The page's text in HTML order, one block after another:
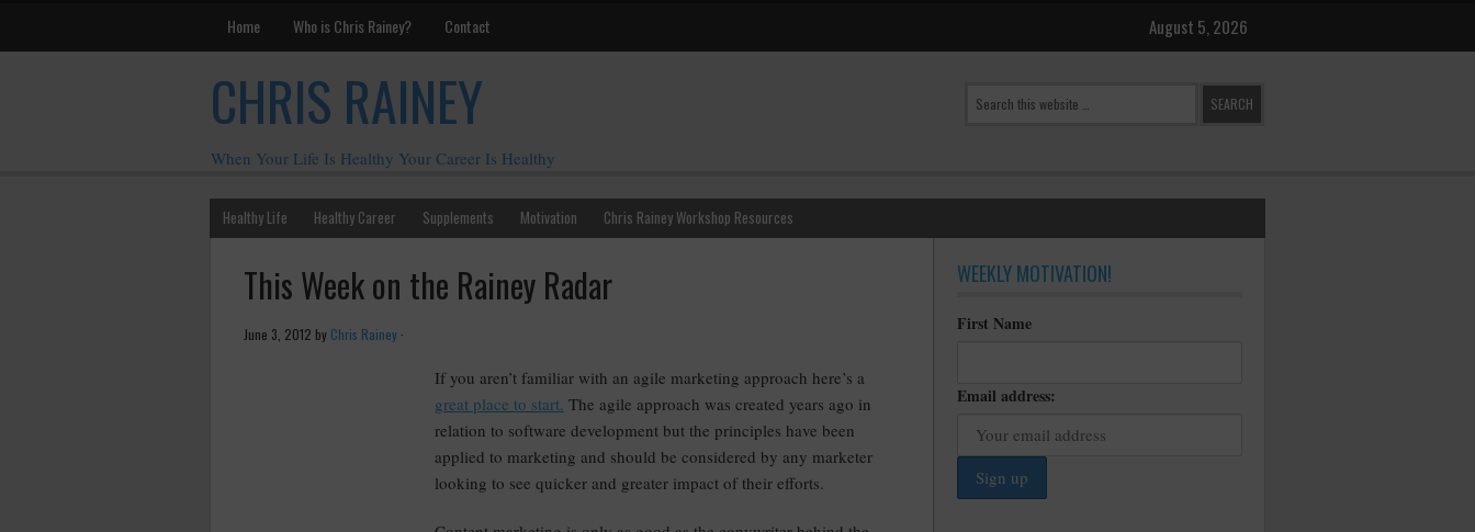
Home Who is Chris Rainey? Contact August 5, 2026
CHRIS RAINEY
When Your Life Is Healthy Your Career Is Healthy
Healthy Life Healthy Career Supplements Motivation Chris Rainey Workshop Resources
This Week on the Rainey Radar
June 3, 2012 by Chris Rainey ·
If you aren’t familiar with an agile marketing approach here’s a
great place to start. The agile approach was created years ago in
relation to software development but the principles have been
applied to marketing and should be considered by any marketer
looking to see quicker and greater impact of their efforts.
WEEKLY MOTIVATION!
First Name
Email address: